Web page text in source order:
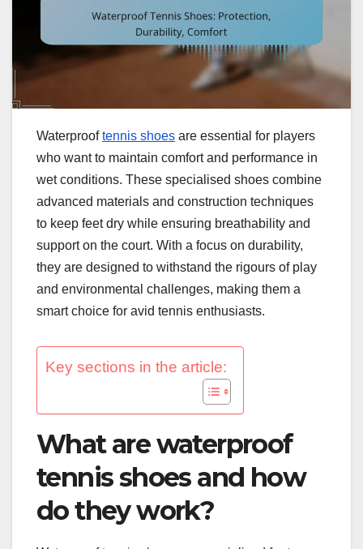
Waterprooftennis shoes are essential for players
who want to maintain comfort and performance in
wet conditions. These specialised shoes combine
advanced materials and construction techniques
to keep feet dry while ensuring breathability and
support on the court. With a focus on durability,
they are designed to withstand the rigours of play
and environmental challenges, making them a
smart choice for avid tennis enthusiasts.
Key sections in the article:
What are waterproof
tennis shoes and how
do they work?